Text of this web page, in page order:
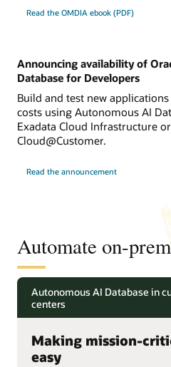
Read the OMDIA ebook (PDF)
Announcing availability of
Database for Developers
Build and test new
costs using Autonomous AI
Exadata Cloud Infrastructure
Cloud@Customer.
Read the announcement
Automate on-
Autonomous AI Database in
centers
Making mission-
easy